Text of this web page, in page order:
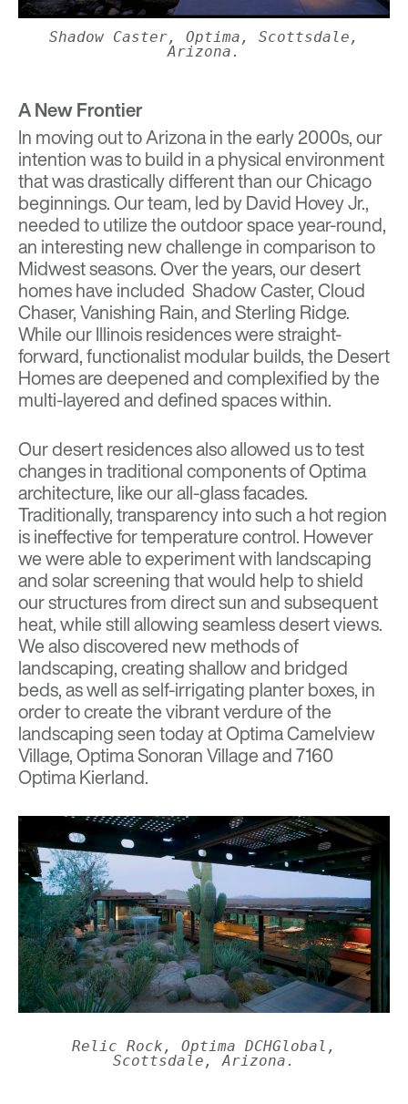
Shadow Caster, Optima, Scottsdale,
Arizona.
A New Frontier
In moving out to Arizona in the early 2000s, our
intention was to build in a physical environment
that was drastically different than our Chicago
beginnings. Our team, led by David Hovey Jr.,
needed to utilize the outdoor space year-round,
an interesting new challenge in comparison to
Midwest seasons. Over the years, our desert
homes have included Shadow Caster,Cloud
Chaser, Vanishing Rain, andSterling Ridge.
While our Illinois residences were straight-
forward, functionalist modular builds, the Desert
Homes are deepened and complexified by the
multi-layered and defined spaces within.
Our desert residences also allowed us to test
changes in traditional components of Optima
architecture, like our all-glass facades.
Traditionally, transparency into such a hot region
is ineffective for temperature control. However
we were able to experiment with landscaping
and solar screening that would help to shield
our structures from direct sun and subsequent
heat, while still allowing seamless desert views.
We also discovered new methods of
landscaping, creating shallow and bridged
beds, as well as self-irrigating planter boxes, in
order to create the vibrant verdure of the
landscaping seen today atOptima Camelview
Village,Optima Sonoran Villageand7160
Optima Kierland.
Relic Rock, Optima DCHGlobal,
Scottsdale, Arizona.